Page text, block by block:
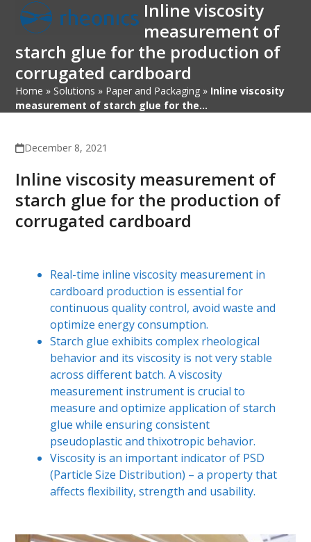
Open
mobile
menu
Close
mobile
menu
Inline viscosity
measurement of
starch glue for the production of
corrugated cardboard
Home » Solutions » Paper and Packaging » Inline viscosity
measurement of starch glue for the…
December 8, 2021
Inline viscosity measurement of
starch glue for the production of
corrugated cardboard
Real-time inline viscosity measurement in
cardboard production is essential for
continuous quality control, avoid waste and
optimize energy consumption.
Starch glue exhibits complex rheological
behavior and its viscosity is not very stable
across different batch. A viscosity
measurement instrument is crucial to
measure and optimize application of starch
glue while ensuring consistent
pseudoplastic and thixotropic behavior.
Viscosity is an important indicator of PSD
(Particle Size Distribution) – a property that
affects flexibility, strength and usability.